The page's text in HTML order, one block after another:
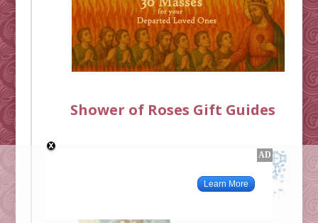
Shower of Roses Gift Guides